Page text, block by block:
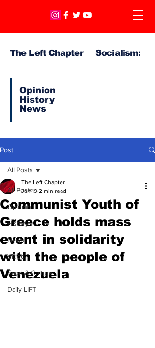
The Left Chapter Socialism:
Opinion
History
News
Post
All Posts
Opinion
History
News
Video
Food & Culture
Daily LIFT
All Posts
Communist Youth of
Greece holds mass
event in solidarity
with the people of
Venezuela
The Left Chapter
Jan 19 2 min read